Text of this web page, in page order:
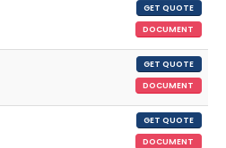
GET QUOTE
DOCUMENT
GET QUOTE
DOCUMENT
GET QUOTE
DOCUMENT